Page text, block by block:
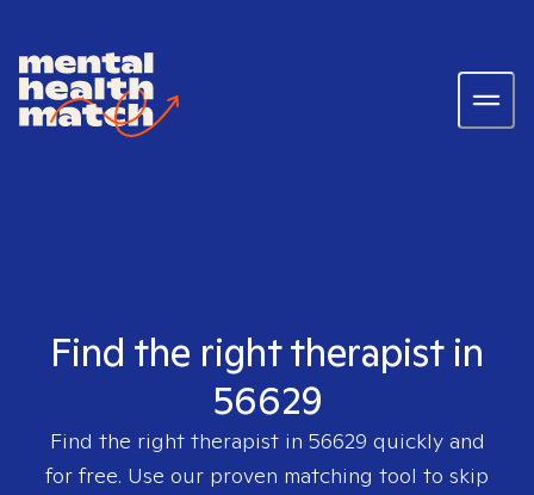
Find the right therapist in
56629
Find the right therapist in 56629 quickly and
for free. Use our proven matching tool to skip